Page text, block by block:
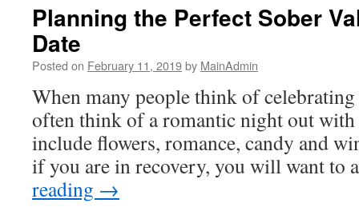
Planning the Perfect Sober
Date
Posted on February 11, 2019by MainAdmin
When many people think of celebrating
often think of a romantic night out
include flowers, romance, candy and
if you are in recovery, you will want
reading →